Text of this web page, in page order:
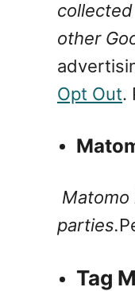
other
Opt Out.
parties.
Tag